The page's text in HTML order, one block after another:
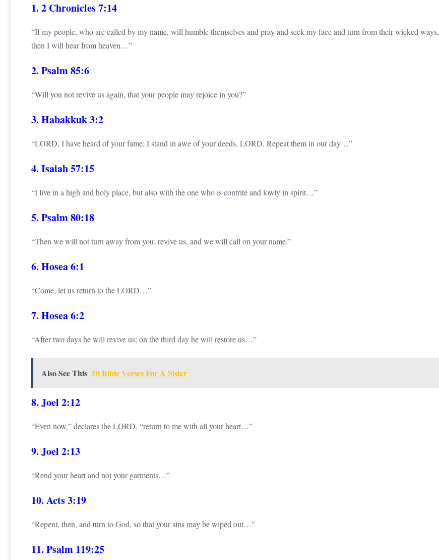
1. 2 Chronicles 7:14
“If my people, who are called by my name, will humble themselves and pray and seek my face and turn from their wicked ways,
then I will hear from heaven…”
2. Psalm 85:6
“Will you not revive us again, that your people may rejoice in you?”
3. Habakkuk 3:2
“LORD, I have heard of your fame; I stand in awe of your deeds, LORD. Repeat them in our day…”
4. Isaiah 57:15
“I live in a high and holy place, but also with the one who is contrite and lowly in spirit…”
5. Psalm 80:18
“Then we will not turn away from you; revive us, and we will call on your name.”
6. Hosea 6:1
“Come, let us return to the LORD…”
7. Hosea 6:2
“After two days he will revive us; on the third day he will restore us…”
Also See This 50 Bible Verses For A Sister
8. Joel 2:12
“Even now,” declares the LORD, “return to me with all your heart…”
9. Joel 2:13
“Rend your heart and not your garments…”
10. Acts 3:19
“Repent, then, and turn to God, so that your sins may be wiped out…”
11. Psalm 119:25